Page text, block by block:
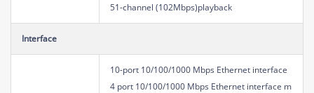
51-channel (102Mbps)playback
Interface
10-port 10/100/1000 Mbps Ethernet interface
4 port 10/100/1000 Mbps Ethernet interface m